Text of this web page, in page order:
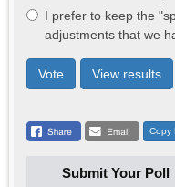
I prefer to keep the
adjustments that we
Vote View results
Copy
Submit Your Poll